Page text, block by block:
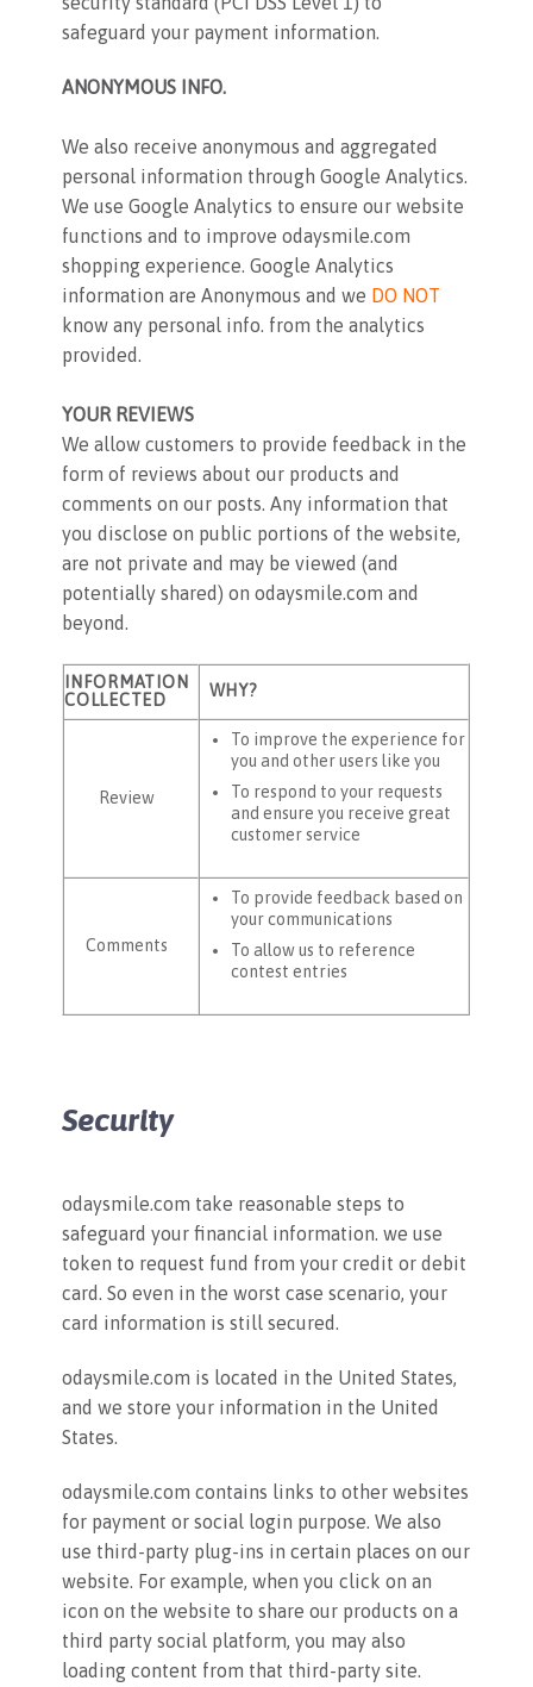
safeguard your payment information.
ANONYMOUS INFO.
We also receive anonymous and aggregated
personal information through Google Analytics.
We use Google Analytics to ensure our website
functions and to improve odaysmile.com
shopping experience. Google Analytics
information are Anonymous and we DO NOT
know any personal info. from the analytics
provided.
YOUR REVIEWS
We allow customers to provide feedback in the
form of reviews about our products and
comments on our posts. Any information that
you disclose on public portions of the website,
are not private and may be viewed (and
potentially shared) on odaysmile.com and
beyond.
INFORMATION
COLLECTED
WHY?
Review
To improve the experience for
you and other users like you
To respond to your requests
and ensure you receive great
customer service
Comments
To provide feedback based on
your communications
To allow us to reference
contest entries
Security
odaysmile.com take reasonable steps to
safeguard your financial information. we use
token to request fund from your credit or debit
card. So even in the worst case scenario, your
card information is still secured.
odaysmile.com is located in the United States,
and we store your information in the United
States.
odaysmile.com contains links to other websites
for payment or social login purpose. We also
use third-party plug-ins in certain places on our
website. For example, when you click on an
icon on the website to share our products on a
third party social platform, you may also
loading content from that third-party site.